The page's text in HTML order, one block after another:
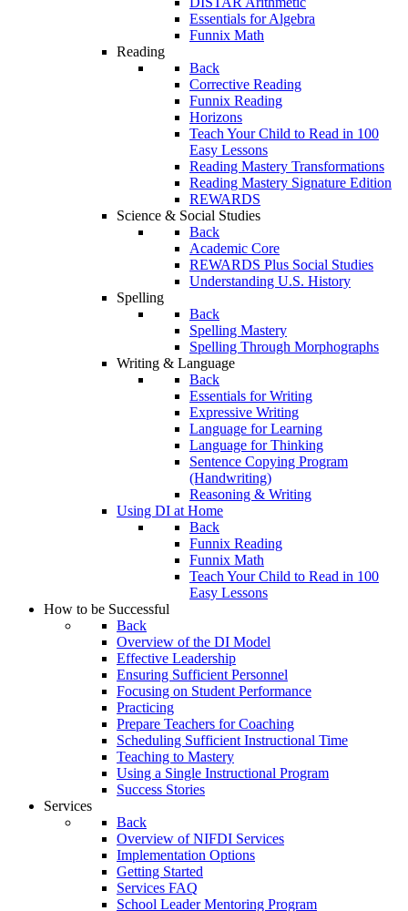
Essentials for Algebra
Funnix Math
Reading
Back
Corrective Reading
Funnix Reading
Horizons
Teach Your Child to Read in 100
Easy Lessons
Reading Mastery Transformations
Reading Mastery Signature Edition
REWARDS
Science & Social Studies
Back
Academic Core
REWARDS Plus Social Studies
Understanding U.S. History
Spelling
Back
Spelling Mastery
Spelling Through Morphographs
Writing & Language
Back
Essentials for Writing
Expressive Writing
Language for Learning
Language for Thinking
Sentence Copying Program
(Handwriting)
Reasoning & Writing
Using DI at Home
Back
Funnix Reading
Funnix Math
Teach Your Child to Read in 100
Easy Lessons
How to be Successful
Back
Overview of the DI Model
Effective Leadership
Ensuring Sufficient Personnel
Focusing on Student Performance
Practicing
Prepare Teachers for Coaching
Scheduling Sufficient Instructional Time
Teaching to Mastery
Using a Single Instructional Program
Success Stories
Services
Back
Overview of NIFDI Services
Implementation Options
Getting Started
Services FAQ
School Leader Mentoring Program